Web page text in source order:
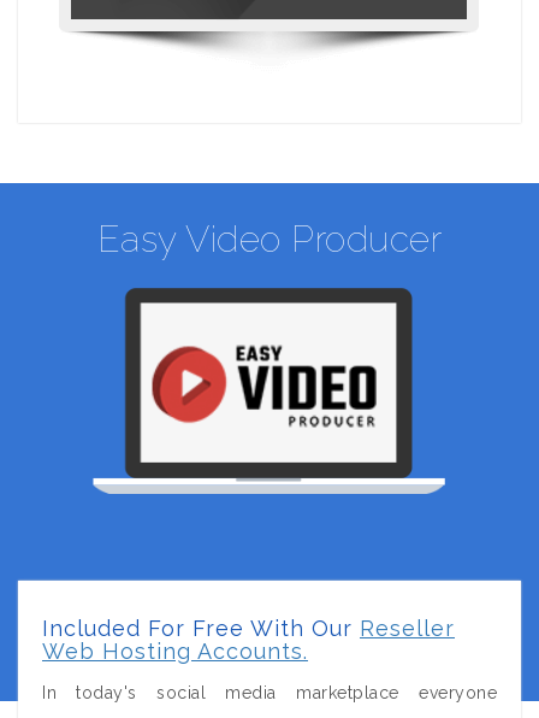
Easy Video Producer
Included For Free With Our Reseller
Web Hosting Accounts.
In today's social media marketplace everyone